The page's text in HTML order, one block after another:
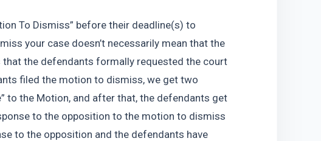
To Dismiss” before their deadline(s) to
your case doesn’t necessarily mean that the
the defendants formally requested the court
filed the motion to dismiss, we get two
to the Motion, and after that, the defendants get
to the opposition to the motion to dismiss
to the opposition and the defendants have